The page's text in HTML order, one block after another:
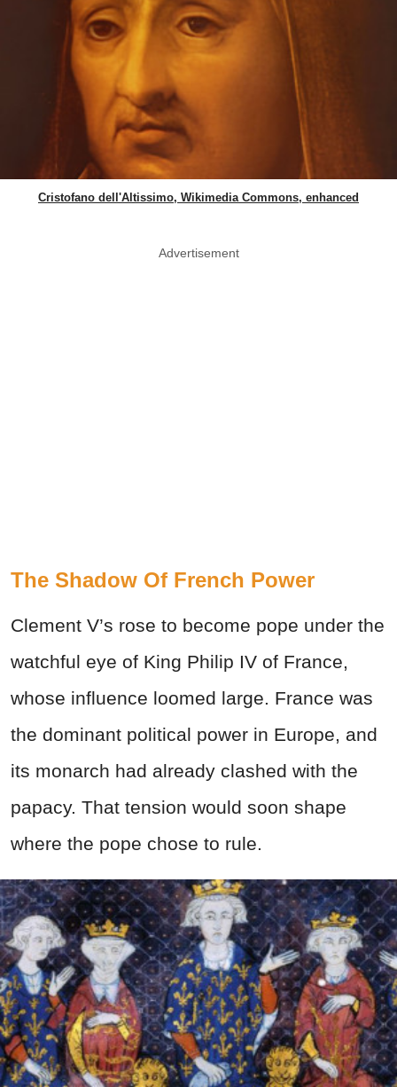
Cristofano dell'Altissimo, Wikimedia Commons, enhanced
Advertisement
The Shadow Of French Power
Clement V’s rose to become pope under the
watchful eye of King Philip IV of France,
whose influence loomed large. France was
the dominant political power in Europe, and
its monarch had already clashed with the
papacy. That tension would soon shape
where the pope chose to rule.